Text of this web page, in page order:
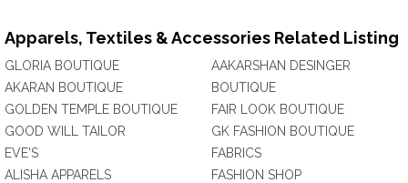
Apparels, Textiles & Accessories Related Listing
GLORIA BOUTIQUE
AKARAN BOUTIQUE
GOLDEN TEMPLE BOUTIQUE
GOOD WILL TAILOR
EVE'S
ALISHA APPARELS
AAKARSHAN DESINGER
BOUTIQUE
FAIR LOOK BOUTIQUE
GK FASHION BOUTIQUE
FABRICS
FASHION SHOP